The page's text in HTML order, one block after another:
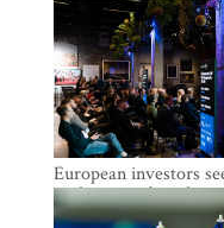
of polarization in
Conversation Festival
European investors
in the region’s tech
capital markets